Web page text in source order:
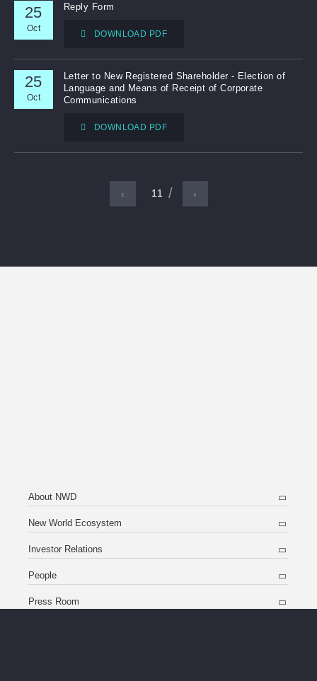
25
Oct
Reply Form
DOWNLOAD PDF
25
Oct
Letter to New Registered Shareholder - Election of
Language and Means of Receipt of Corporate
Communications
DOWNLOAD PDF
‹ 11 ›
About NWD
New World Ecosystem
Investor Relations
People
Press Room